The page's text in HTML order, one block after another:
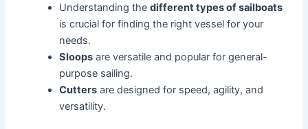
Understanding thedifferent types of sailboats
is crucial for finding the right vessel for your
needs.
Sloops are versatile and popular for general-
purpose sailing.
Cutters are designed for speed, agility, and
versatility.